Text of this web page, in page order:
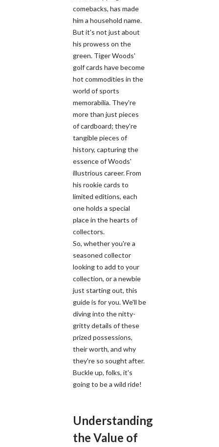
comebacks, has made
him a household name.
But it's not just about
his prowess on the
green. Tiger Woods'
golf cards have become
hot commodities in the
world of sports
memorabilia. They're
more than just pieces
of cardboard; they're
tangible pieces of
history, capturing the
essence of Woods'
illustrious career. From
his rookie cards to
limited editions, each
one holds a special
place in the hearts of
collectors.
So, whether you're a
seasoned collector
looking to add to your
collection, or a newbie
just starting out, this
guide is for you. We'll be
diving into the nitty-
gritty details of these
prized possessions,
their worth, and why
they're so sought after.
Buckle up, folks, it's
going to be a wild ride!
Understanding
the Value of